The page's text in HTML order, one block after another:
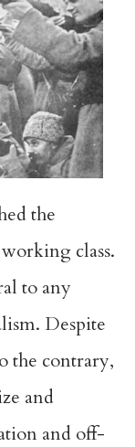
the
class.
to any
Despite
the contrary,
and
and off-